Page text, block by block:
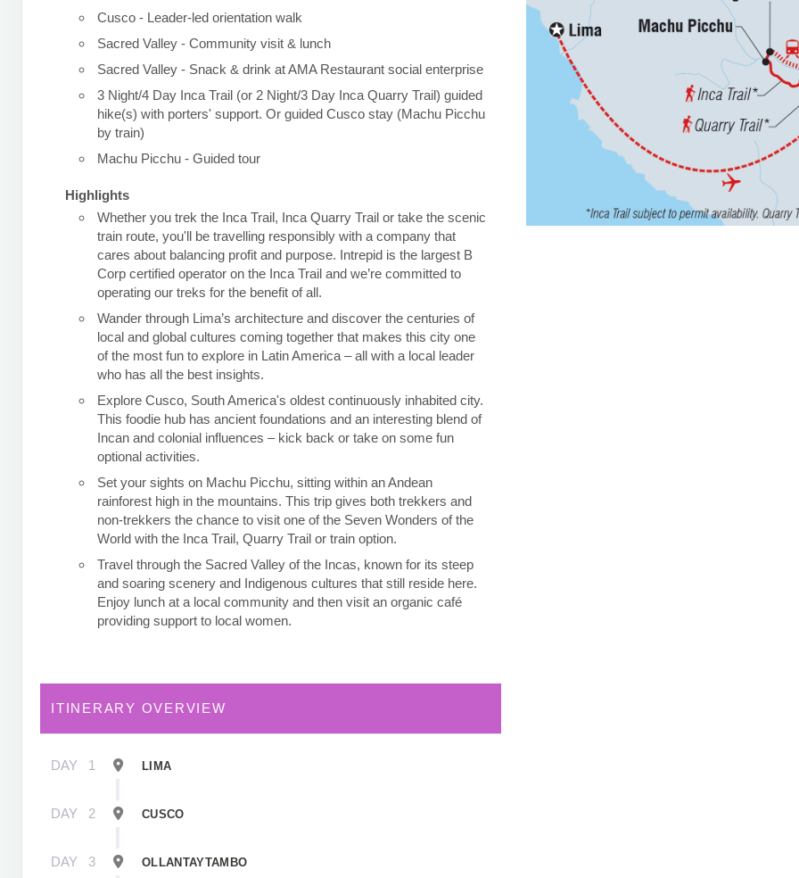
Cusco - Leader-led orientation walk
Sacred Valley - Community visit & lunch
Sacred Valley - Snack & drink at AMA Restaurant social enterprise
3 Night/4 Day Inca Trail (or 2 Night/3 Day Inca Quarry Trail) guided
hike(s) with porters' support. Or guided Cusco stay (Machu Picchu
by train)
Machu Picchu - Guided tour
Highlights
Whether you trek the Inca Trail, Inca Quarry Trail or take the scenic
train route, you'll be travelling responsibly with a company that
cares about balancing profit and purpose. Intrepid is the largest B
Corp certified operator on the Inca Trail and we’re committed to
operating our treks for the benefit of all.
Wander through Lima’s architecture and discover the centuries of
local and global cultures coming together that makes this city one
of the most fun to explore in Latin America – all with a local leader
who has all the best insights.
Explore Cusco, South America's oldest continuously inhabited city.
This foodie hub has ancient foundations and an interesting blend of
Incan and colonial influences – kick back or take on some fun
optional activities.
Set your sights on Machu Picchu, sitting within an Andean
rainforest high in the mountains. This trip gives both trekkers and
non-trekkers the chance to visit one of the Seven Wonders of the
World with the Inca Trail, Quarry Trail or train option.
Travel through the Sacred Valley of the Incas, known for its steep
and soaring scenery and Indigenous cultures that still reside here.
Enjoy lunch at a local community and then visit an organic café
providing support to local women.
ITINERARY OVERVIEW
DAY 1 LIMA
DAY 2 CUSCO
DAY 3 OLLANTAYTAMBO